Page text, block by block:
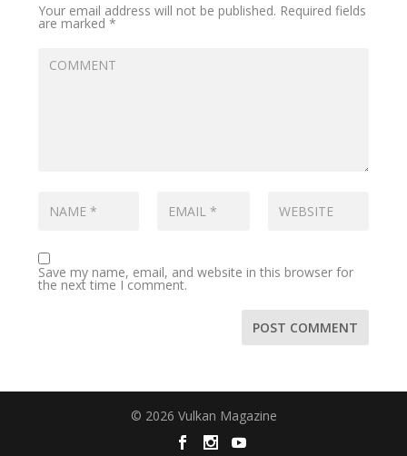
Your email address will not be published. Required fields
are marked*
Save my name, email, and website in this browser for
the next time I comment.
© 2026 Vulkan Magazine